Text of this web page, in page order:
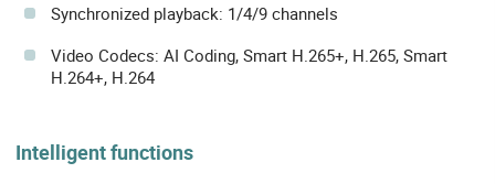
Synchronized playback: 1/4/9 channels
Video Codecs: AI Coding, Smart H.265+, H.265, Smart
H.264+, H.264
Intelligent functions